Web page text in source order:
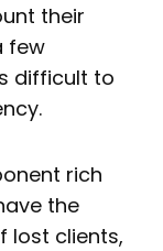
their
few
difficult to
rich
the
lost clients,